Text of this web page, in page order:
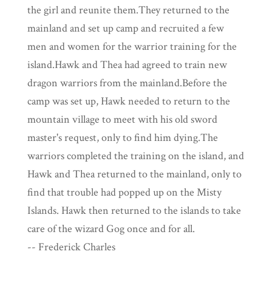
the girl and reunite them.They returned to the
mainland and set up camp and recruited a few
men and women for the warrior training for the
island.Hawk and Thea had agreed to train new
dragon warriors from the mainland.Before the
camp was set up, Hawk needed to return to the
mountain village to meet with his old sword
master's request, only to find him dying.The
warriors completed the training on the island, and
Hawk and Thea returned to the mainland, only to
find that trouble had popped up on the Misty
Islands. Hawk then returned to the islands to take
care of the wizard Gog once and for all.
-- Frederick Charles